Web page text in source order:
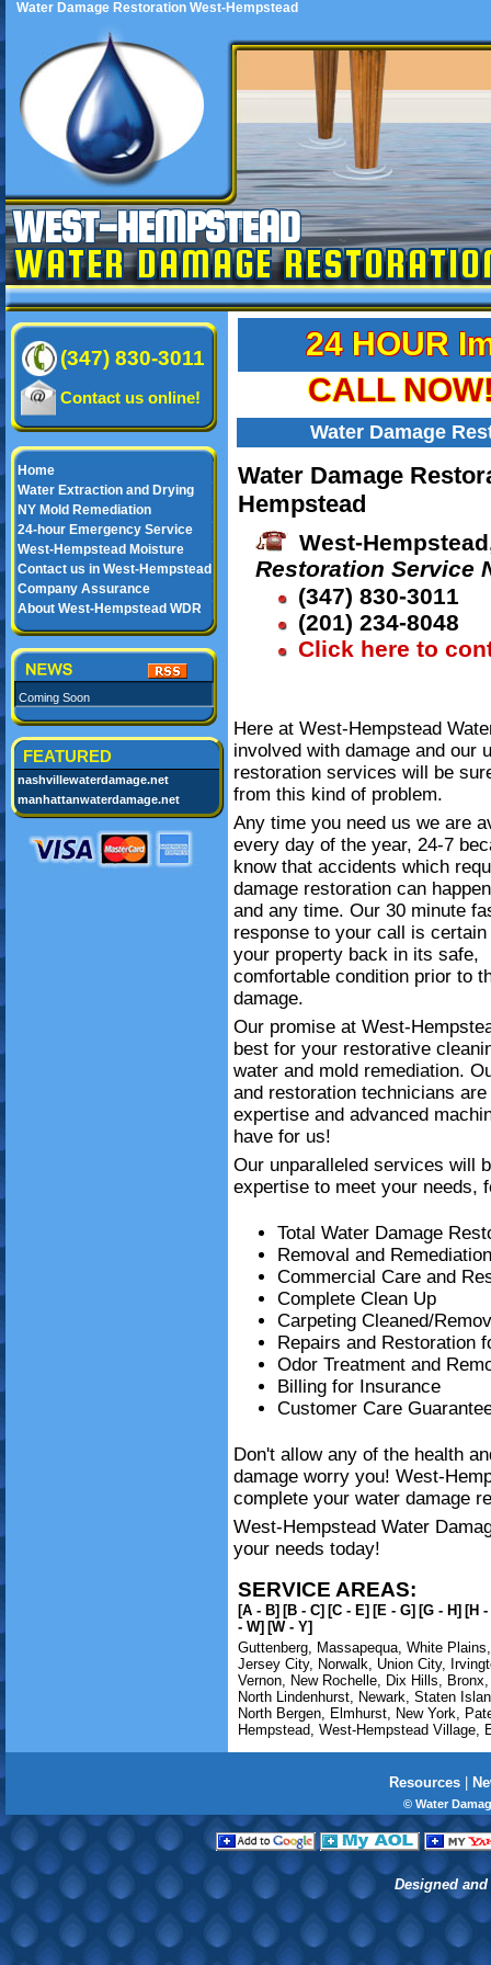
Water Damage Restoration West-Hempstead
WEST-HEMPSTEAD
WATER DAMAGE
(347) 830-3011
Contact us online!
Home
Water Extraction and Drying
NY Mold Remediation
24-hour Emergency Service
West-Hempstead Moisture
Contact us in West-Hempstead
Company Assurance
About West-Hempstead WDR
Coming Soon
FEATURED
nashvillewaterdamage.net
manhattanwaterdamage.net
24 HOUR
CALL
Water Damage
Water Damage
Hempstead
West-
Restoration Service
(347) 830-3011
(201) 234-8048
Click here to
Here at West-Hempstead
involved with damage and our
restoration services will be
from this kind of problem.
Any time you need us we are
every day of the year, 24-7
know that accidents which
damage restoration can
and any time. Our 30 minute
response to your call is certain
your property back in its safe,
comfortable condition prior to
damage.
Our promise at West-
best for your restorative
water and mold remediation.
and restoration technicians
expertise and advanced
have for us!
Our unparalleled services will
expertise to meet your needs,
Total Water Damage
Removal and
Commercial Care and
Complete Clean Up
Carpeting Cleaned/
Repairs and Restoration
Odor Treatment and
Billing for Insurance
Customer Care
Don't allow any of the health
damage worry you! West-
complete your water damage
West-Hempstead Water
your needs today!
SERVICE AREAS:
[A - B] [B - C] [C - E] [E - G] [G - H] [H
- W] [W - Y]
Guttenberg, Massapequa, White Plains
Jersey City, Norwalk, Union City,
Vernon, New Rochelle, Dix Hills, Bronx
North Lindenhurst, Newark, Staten
North Bergen, Elmhurst, New York,
Hempstead, West-Hempstead Village,
Resources|
© Water
Designed